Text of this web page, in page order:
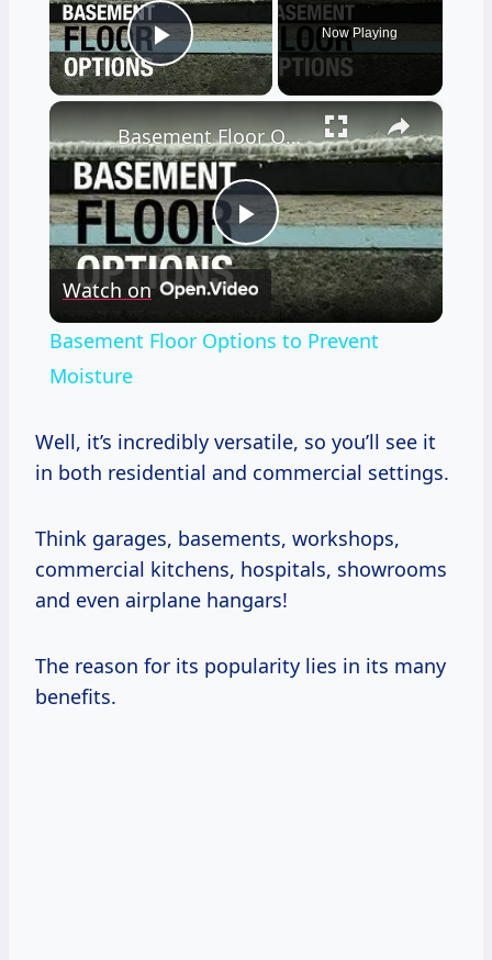
Play Video
Now Playing
×
Play
Video
Basement Floor Options to Prevent Moisture
Watch on
Basement Floor Options to Prevent
Moisture
Well, it’s incredibly versatile, so you’ll see it
in both residential and commercial settings.
Think garages, basements, workshops,
commercial kitchens, hospitals, showrooms
and even airplane hangars!
The reason for its popularity lies in its many
benefits.